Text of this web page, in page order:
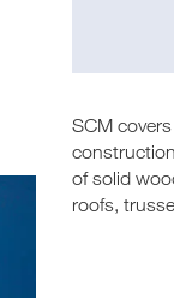
SCM
of solid
roofs,